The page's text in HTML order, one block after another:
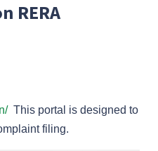
RERA
This portal is designed to
filing.